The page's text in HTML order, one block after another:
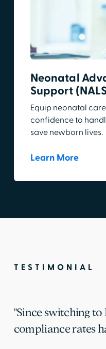
Neonatal
Support
Equip neonatal
confidence to
save newborn lives.
Learn More
TESTIMONIAL
"Since switching
compliance rates